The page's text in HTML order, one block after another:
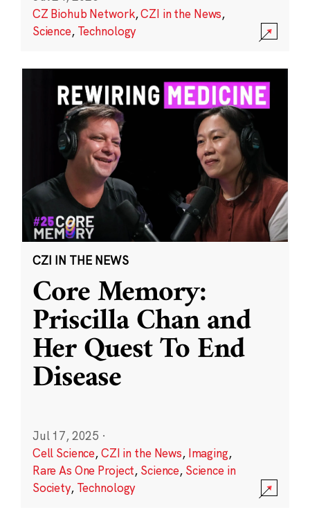
CZ Biohub Network,CZI in the News,
Science, Technology
CZI IN THE NEWS
Core Memory:
Priscilla Chan and
Her Quest To End
Disease
Jul 17, 2025 ·
Cell Science,CZI in the News, Imaging,
Rare As One Project, Science, Science in
Society, Technology